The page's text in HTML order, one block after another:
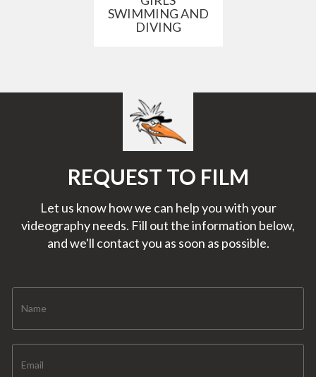
SWIMMING AND
DIVING
REQUEST TO FILM
Let us know how we can help you with your
videography needs. Fill out the information below,
and we'll contact you as soon as possible.